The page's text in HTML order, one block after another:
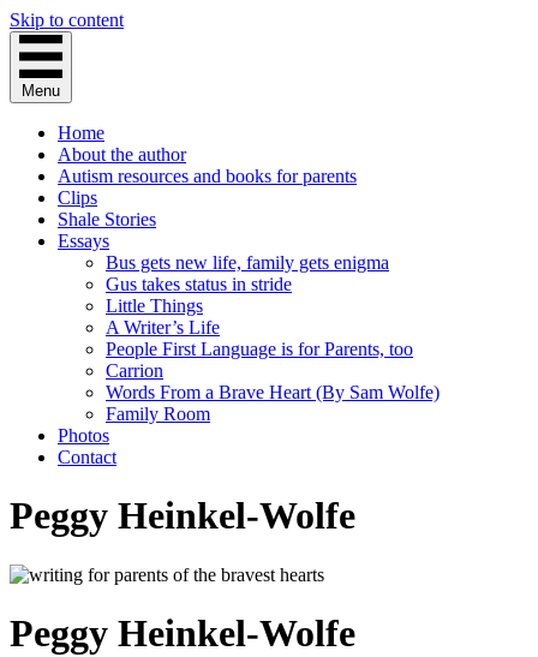
Skip to content
Menu
Home
About the author
Autism resources and books for parents
Clips
Shale Stories
Essays
Bus gets new life, family gets enigma
Gus takes status in stride
Little Things
A Writer’s Life
People First Language is for Parents, too
Carrion
Words From a Brave Heart (By Sam Wolfe)
Family Room
Photos
Contact
Peggy Heinkel-Wolfe
Peggy Heinkel-Wolfe